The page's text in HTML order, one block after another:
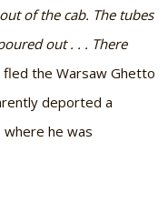
of the cab. The tubes
out . . . There
fled the Warsaw Ghetto
deported a
he was